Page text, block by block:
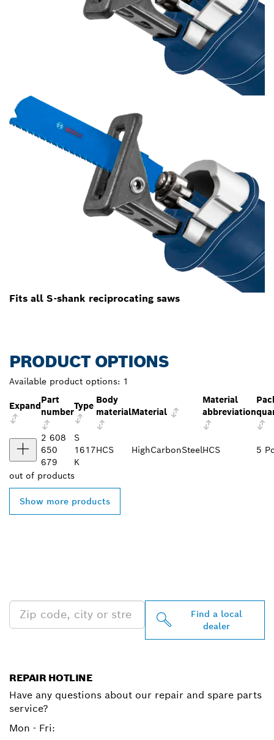
Fits all S-shank reciprocating saws
PRODUCT OPTIONS
Available product options: 1
Expand
Part
number
Type
Body
materialMaterial
Material
abbreviation
2 608
650
679
S
1617
K
HCS HighCarbonSteelHCS 5
out of products
Show more products
Find a local
dealer
REPAIR HOTLINE
Have any questions about our repair and spare parts
service?
Mon - Fri: